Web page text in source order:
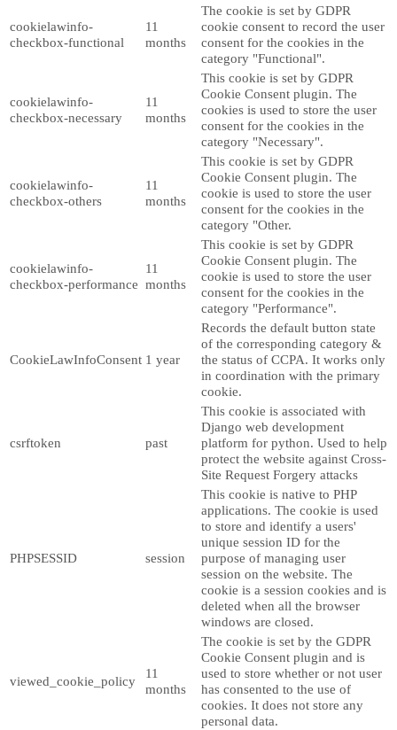
cookielawinfo-
checkbox-functional
11
months
The cookie is set by GDPR
cookie consent to record the user
consent for the cookies in the
category "Functional".
cookielawinfo-
checkbox-necessary
11
months
This cookie is set by GDPR
Cookie Consent plugin. The
cookies is used to store the user
consent for the cookies in the
category "Necessary".
cookielawinfo-
checkbox-others
11
months
This cookie is set by GDPR
Cookie Consent plugin. The
cookie is used to store the user
consent for the cookies in the
category "Other.
cookielawinfo-
checkbox-performance
11
months
This cookie is set by GDPR
Cookie Consent plugin. The
cookie is used to store the user
consent for the cookies in the
category "Performance".
CookieLawInfoConsent 1 year
Records the default button state
of the corresponding category &
the status of CCPA. It works only
in coordination with the primary
cookie.
csrftoken past
This cookie is associated with
Django web development
platform for python. Used to help
protect the website against Cross-
Site Request Forgery attacks
PHPSESSID session
This cookie is native to PHP
applications. The cookie is used
to store and identify a users'
unique session ID for the
purpose of managing user
session on the website. The
cookie is a session cookies and is
deleted when all the browser
windows are closed.
viewed_cookie_policy
11
months
The cookie is set by the GDPR
Cookie Consent plugin and is
used to store whether or not user
has consented to the use of
cookies. It does not store any
personal data.